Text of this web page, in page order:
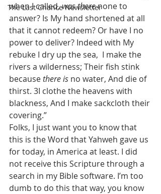
The Last Chance Newsletter
when I called, was there none to
answer? Is My hand shortened at all
that it cannot redeem? Or have I no
power to deliver? Indeed with My
rebuke I dry up the sea,  I make the
rivers a wilderness; Their fish stink
because there is no water, And die of
thirst. 3I clothe the heavens with
blackness, And I make sackcloth their
covering.”
Folks, I just want you to know that
this is the Word that Yahweh gave us
for today, in America at least. I did
not receive this Scripture through a
search in my Bible software. I’m too
dumb to do this that way, you know